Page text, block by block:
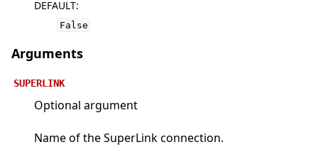
DEFAULT:
False
Arguments
SUPERLINK
Optional argument
Name of the SuperLink connection.